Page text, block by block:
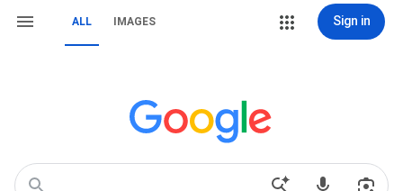
ALL IMAGES Sign in